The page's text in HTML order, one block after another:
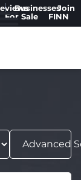
Businesses
For Sale
Join
FINN
Advanced